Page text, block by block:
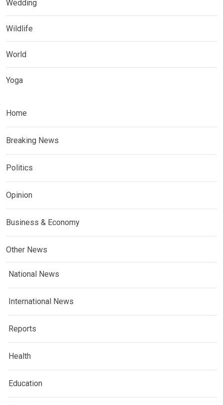
Wedding
Wildlife
World
Yoga
Home
Breaking News
Politics
Opinion
Business & Economy
Other News
National News
International News
Reports
Health
Education